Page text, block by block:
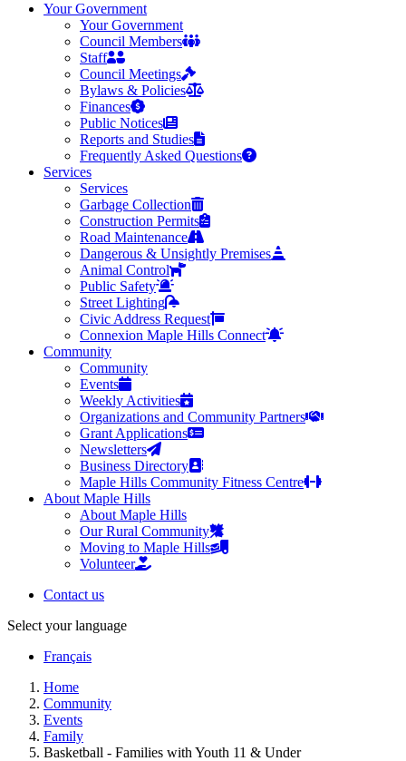
Your Government
Your Government
Council Members
Staff
Council Meetings
Bylaws & Policies
Finances
Public Notices
Reports and Studies
Frequently Asked Questions
Services
Services
Garbage Collection
Construction Permits
Road Maintenance
Dangerous & Unsightly Premises
Animal Control
Public Safety
Street Lighting
Civic Address Request
Connexion Maple Hills Connect
Community
Community
Events
Weekly Activities
Organizations and Community Partners
Grant Applications
Newsletters
Business Directory
Maple Hills Community Fitness Centre
About Maple Hills
About Maple Hills
Our Rural Community
Moving to Maple Hills
Volunteer
Contact us
Select your language
Français
Home
Community
Events
Family
Basketball - Families with Youth 11 & Under